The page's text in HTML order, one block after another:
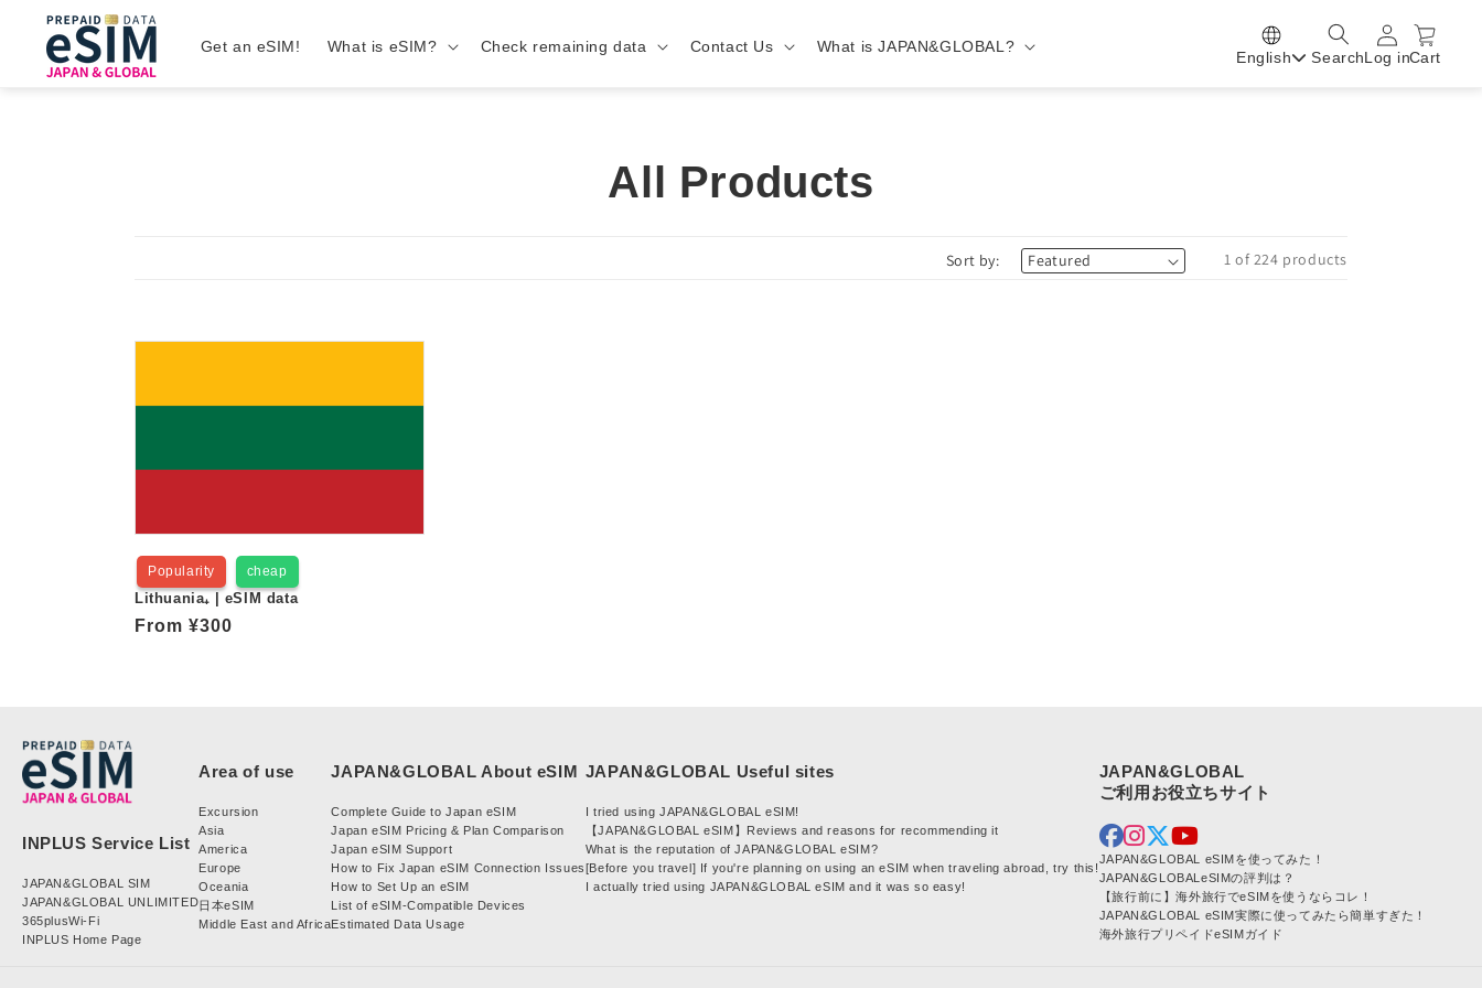
Get an eSIM! What is eSIM? Check remaining data Contact Us What is JAPAN&GLOBAL?
English SearchLog inCart
C
All Products
Sort by: 1 of 224 products
Popularity cheap
Lithuania₊ | eSIM data
Regular
From ¥300
JAPAN&GLOBAL SIM
JAPAN&GLOBAL UNLIMITED
365plusWi-Fi
INPLUS Home Page
Excursion
Asia
America
Europe
Oceania
日本eSIM
Middle East and Africa
Complete Guide to Japan eSIM
Japan eSIM Pricing & Plan Comparison
Japan eSIM Support
How to Fix Japan eSIM Connection Issues
How to Set Up an eSIM
List of eSIM-Compatible Devices
Estimated Data Usage
I tried using JAPAN&GLOBAL eSIM!
【JAPAN&GLOBAL eSIM】Reviews and reasons for recommending it
What is the reputation of JAPAN&GLOBAL eSIM?
[Before you travel] If you're planning on using an eSIM when traveling abroad, try this!
I actually tried using JAPAN&GLOBAL eSIM and it was so easy!
JAPAN&GLOBAL
JAPAN&GLOBAL eSIMを使ってみた！
JAPAN&GLOBALeSIMの評判は？
【旅行前に】海外旅行でeSIMを使うならコレ！
JAPAN&GLOBAL eSIM実際に使ってみたら簡単すぎた！
海外旅行プリペイドeSIMガイド